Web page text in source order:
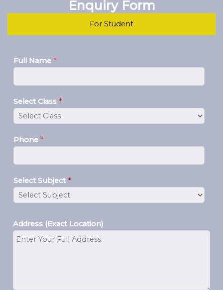
Enquiry Form
For Student
Full Name *
Select Class *
Phone *
Select Subject *
Address (Exact Location)